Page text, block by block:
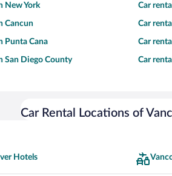
New York Car
Cancun Car
Punta Cana Car
San Diego County Car
Car Rental Locations of
Hotels